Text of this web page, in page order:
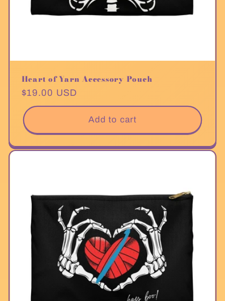
Heart of Yarn Accessory Pouch
Regular
price
$19.00 USD
Add to cart